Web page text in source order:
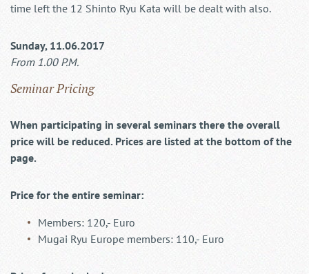
time left the 12 Shinto Ryu Kata will be dealt with also.
Sunday, 11.06.2017
From 1.00 P.M.
Seminar Pricing
When participating in several seminars there the overall
price will be reduced. Prices are listed at the bottom of the
page.
Price for the entire seminar:
Members: 120,- Euro
Mugai Ryu Europe members: 110,- Euro